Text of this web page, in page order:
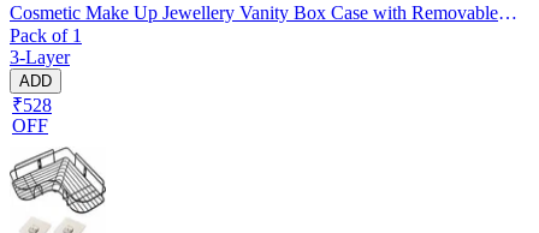
Cosmetic Make Up Jewellery Vanity Box Case with Removable
Dividers
Pack of 1
3-Layer
ADD
₹528
OFF